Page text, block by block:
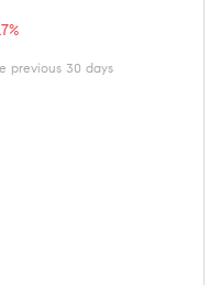
previous 30 days